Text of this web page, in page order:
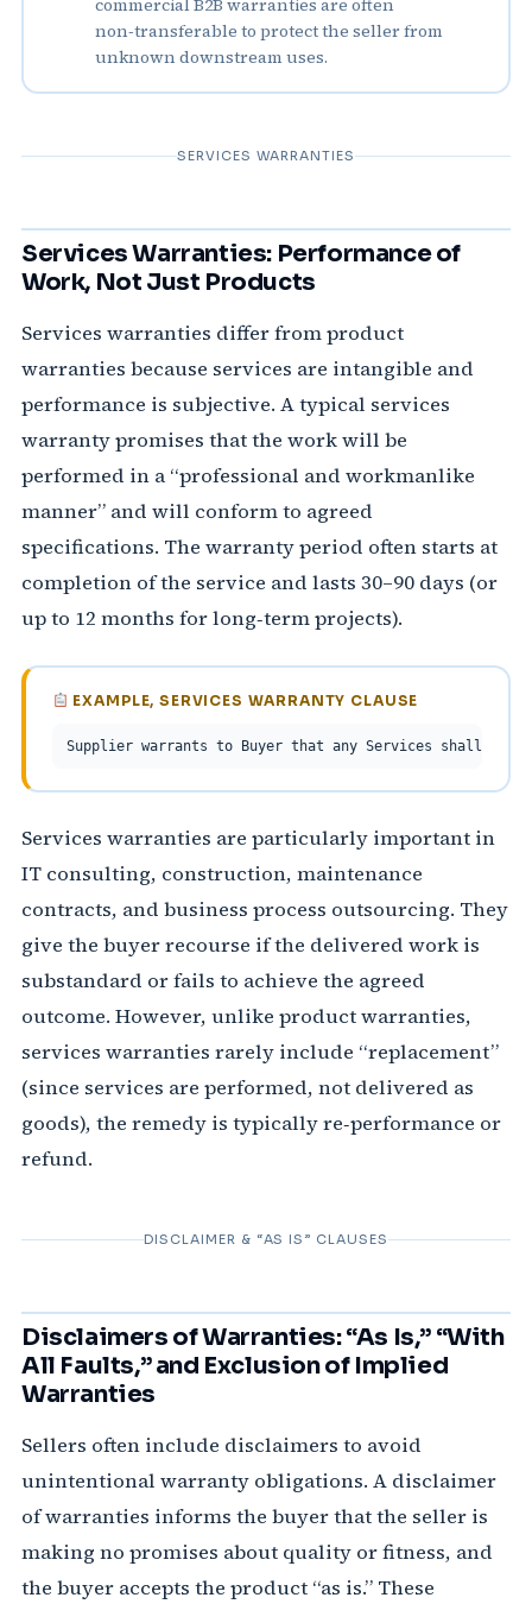
commercial B2B warranties are often
non‑transferable to protect the seller from
unknown downstream uses.
SERVICES WARRANTIES
Services Warranties: Performance of
Work, Not Just Products
Services warranties differ from product
warranties because services are intangible and
performance is subjective. A typical services
warranty promises that the work will be
performed in a “professional and workmanlike
manner” and will conform to agreed
specifications. The warranty period often starts at
completion of the service and lasts 30–90 days (or
up to 12 months for long‑term projects).
EXAMPLE, SERVICES WARRANTY CLAUSE
Supplier warrants to Buyer that any Services shall at
Services warranties are particularly important in
IT consulting, construction, maintenance
contracts, and business process outsourcing. They
give the buyer recourse if the delivered work is
substandard or fails to achieve the agreed
outcome. However, unlike product warranties,
services warranties rarely include “replacement”
(since services are performed, not delivered as
goods), the remedy is typically re‑performance or
refund.
DISCLAIMER & “AS IS” CLAUSES
Disclaimers of Warranties: “As Is,” “With
All Faults,” and Exclusion of Implied
Warranties
Sellers often include disclaimers to avoid
unintentional warranty obligations. A disclaimer
of warranties informs the buyer that the seller is
making no promises about quality or fitness, and
the buyer accepts the product “as is.” These